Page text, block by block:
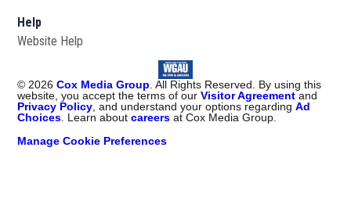
Help
Website Help
©2026 Cox Media Group. All Rights Reserved. By using this
website, you accept the terms of ourVisitor Agreement and
Privacy Policy, and understand your options regardingAd
Choices. Learn aboutcareers at Cox Media Group.
Manage Cookie Preferences